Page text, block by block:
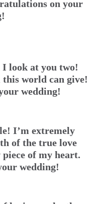
on your
I look at you two!
world can give!
wedding!
I’m extremely
of the true love
of my heart.
wedding!